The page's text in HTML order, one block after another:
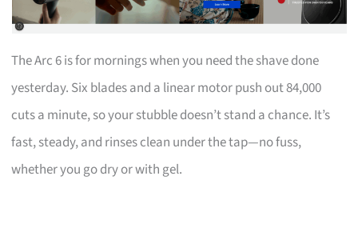
The Arc 6 is for mornings when you need the shave done
yesterday. Six blades and a linear motor push out 84,000
cuts a minute, so your stubble doesn’t stand a chance. It’s
fast, steady, and rinses clean under the tap—no fuss,
whether you go dry or with gel.